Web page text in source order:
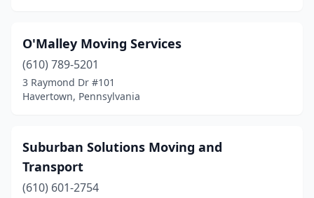
O'Malley Moving Services
(610) 789-5201
3 Raymond Dr #101
Havertown, Pennsylvania
Suburban Solutions Moving and
Transport
(610) 601-2754